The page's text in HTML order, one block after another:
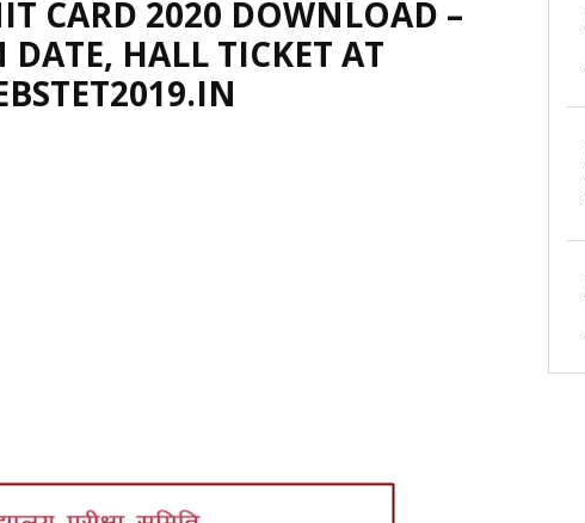
CARD 2020 DOWNLOAD –
DATE, HALL TICKET AT